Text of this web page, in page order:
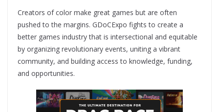
Creators of color make great games but are often
pushed to the margins. GDoCExpo fights to create a
better games industry that is intersectional and equitable
by organizing revolutionary events, uniting a vibrant
community, and building access to knowledge, funding,
and opportunities.